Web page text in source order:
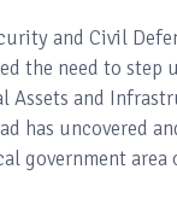
and Civil
the need to
and
has uncovered
government area